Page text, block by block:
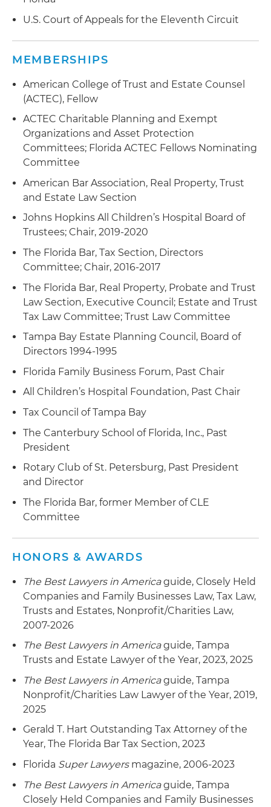
U.S. Court of Appeals for the Eleventh Circuit
MEMBERSHIPS
American College of Trust and Estate Counsel
(ACTEC), Fellow
ACTEC Charitable Planning and Exempt
Organizations and Asset Protection
Committees; Florida ACTEC Fellows Nominating
Committee
American Bar Association, Real Property, Trust
and Estate Law Section
Johns Hopkins All Children’s Hospital Board of
Trustees; Chair, 2019-2020
The Florida Bar, Tax Section, Directors
Committee; Chair, 2016-2017
The Florida Bar, Real Property, Probate and Trust
Law Section, Executive Council; Estate and Trust
Tax Law Committee; Trust Law Committee
Tampa Bay Estate Planning Council, Board of
Directors 1994-1995
Florida Family Business Forum, Past Chair
All Children’s Hospital Foundation, Past Chair
Tax Council of Tampa Bay
The Canterbury School of Florida, Inc., Past
President
Rotary Club of St. Petersburg, Past President
and Director
The Florida Bar, former Member of CLE
Committee
HONORS & AWARDS
The Best Lawyers in Americaguide, Closely Held
Companies and Family Businesses Law, Tax Law,
Trusts and Estates, Nonprofit/Charities Law,
2007-2026
The Best Lawyers in Americaguide, Tampa
Trusts and Estate Lawyer of the Year, 2023, 2025
The Best Lawyers in Americaguide, Tampa
Nonprofit/Charities Law Lawyer of the Year, 2019,
2025
Gerald T. Hart Outstanding Tax Attorney of the
Year, The Florida Bar Tax Section, 2023
Florida Super Lawyersmagazine, 2006-2023
The Best Lawyers in Americaguide, Tampa
Closely Held Companies and Family Businesses